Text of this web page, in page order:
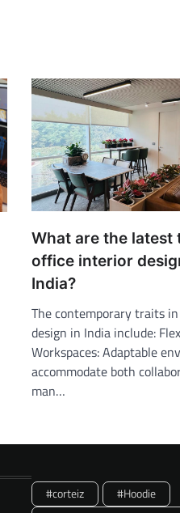
What are the latest
office interior
India?
The contemporary traits
design in India include:
Workspaces: Adaptable
accommodate both
man…
#corteiz
#Hoodie